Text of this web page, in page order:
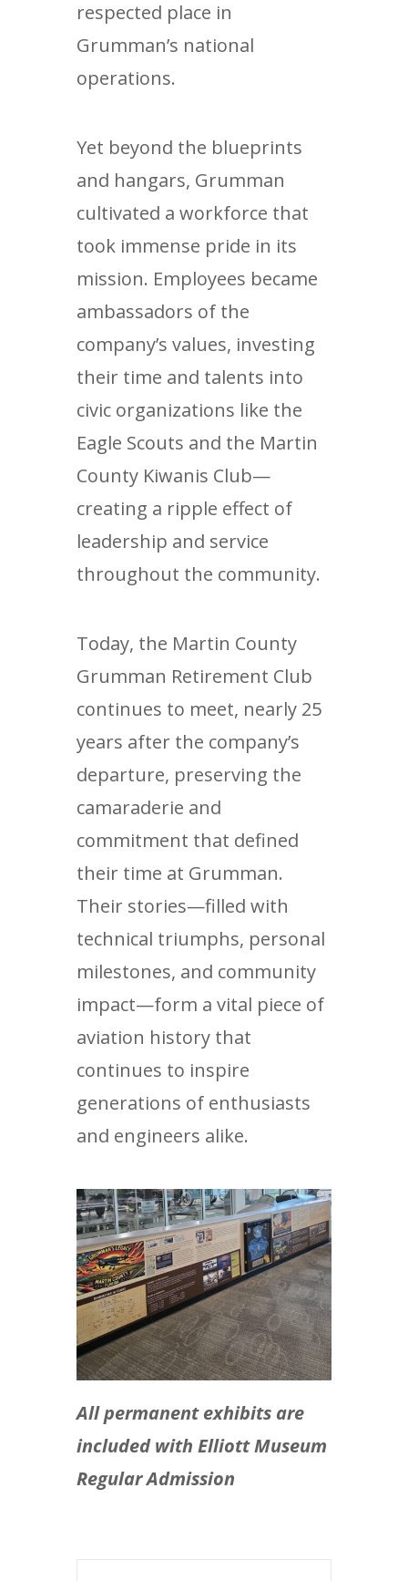
respected place in
Grumman’s national
operations.
Yet beyond the blueprints
and hangars, Grumman
cultivated a workforce that
took immense pride in its
mission. Employees became
ambassadors of the
company’s values, investing
their time and talents into
civic organizations like the
Eagle Scouts and the Martin
County Kiwanis Club—
creating a ripple effect of
leadership and service
throughout the community.
Today, the Martin County
Grumman Retirement Club
continues to meet, nearly 25
years after the company’s
departure, preserving the
camaraderie and
commitment that defined
their time at Grumman.
Their stories—filled with
technical triumphs, personal
milestones, and community
impact—form a vital piece of
aviation history that
continues to inspire
generations of enthusiasts
and engineers alike.
All permanent exhibits are
included with Elliott Museum
Regular Admission